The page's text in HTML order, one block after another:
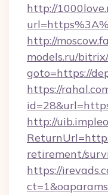
http://
http://
models.ru/
goto=https://
https://
http://
retirement/
https://